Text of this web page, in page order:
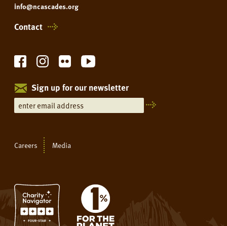
info@ncascades.org
Contact
Sign up for our newsletter
Careers Media